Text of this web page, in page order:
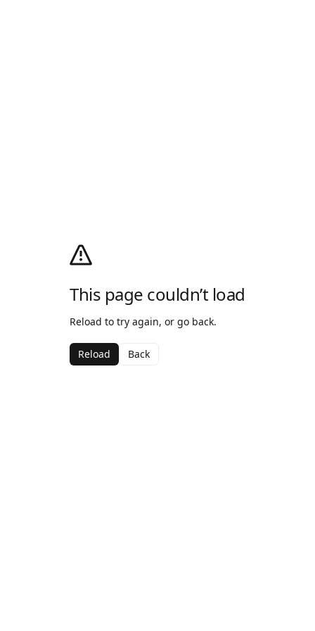
This page couldn’t load
Reload to try again, or go back.
Reload Back